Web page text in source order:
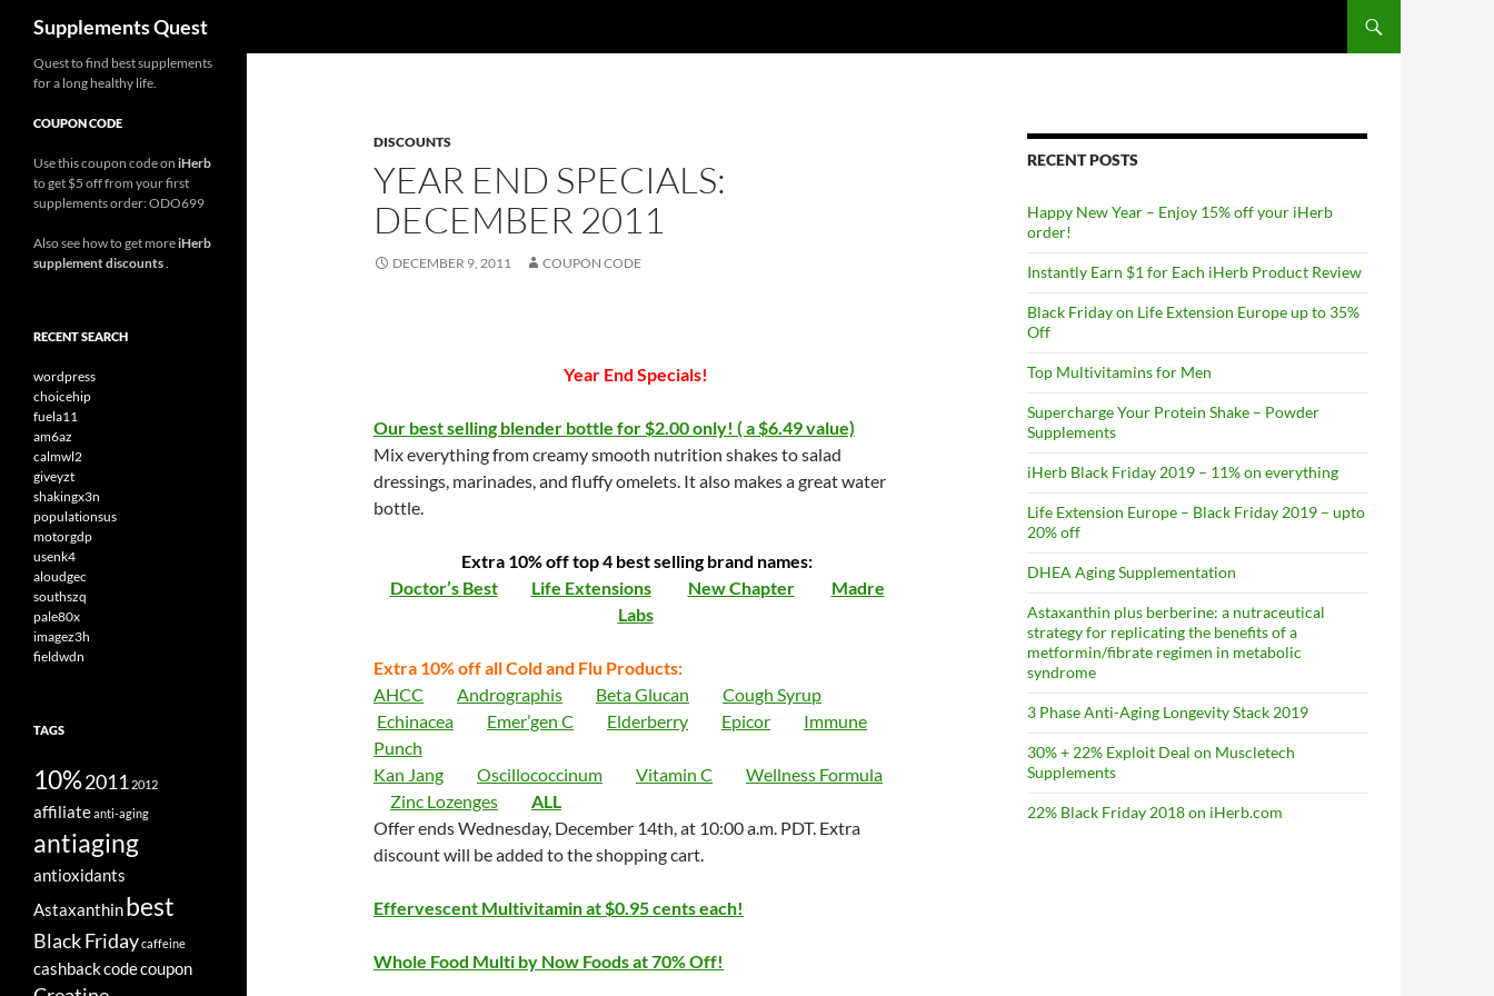
content
Supplements Quest
DISCOUNTS
YEAR END SPECIALS:
DECEMBER 2011
DECEMBER 9, 2011 COUPON CODE
Year End Specials!
Our best selling blender bottle for $2.00 only! ( a $6.49 value)
Mix everything from creamy smooth nutrition shakes to salad
dressings, marinades, and fluffy omelets. It also makes a great water
bottle.
Extra 10% off top 4 best selling brand names:
Doctor’s Best
Life Extensions New Chapter
Madre
Labs
Extra 10% off all Cold and Flu Products:
AHCC
Andrographis Beta Glucan
Cough Syrup
Echinacea
Emer’gen C Elderberry Epicor
Immune
Punch
Kan Jang
Oscillococcinum Vitamin C
Wellness Formula
Zinc Lozenges
ALL
Offer ends Wednesday, December 14th, at 10:00 a.m. PDT. Extra
discount will be added to the shopping cart.
Effervescent Multivitamin at $0.95 cents each!
Whole Food Multi by Now Foods at 70% Off!
RECENT POSTS
Happy New Year – Enjoy 15% off your iHerb
order!
Instantly Earn $1 for Each iHerb Product Review
Black Friday on Life Extension Europe up to 35%
Off
Top Multivitamins for Men
Supercharge Your Protein Shake – Powder
Supplements
iHerb Black Friday 2019 – 11% on everything
Life Extension Europe – Black Friday 2019 – upto
20% off
DHEA Aging Supplementation
Astaxanthin plus berberine: a nutraceutical
strategy for replicating the benefits of a
metformin/fibrate regimen in metabolic
syndrome
3 Phase Anti-Aging Longevity Stack 2019
30% + 22% Exploit Deal on Muscletech
Supplements
22% Black Friday 2018 on iHerb.com
Quest to find best supplements
for a long healthy life.
COUPON CODE
Use this coupon code on iHerb
to get $5 off from your first
supplements order: ODO699
Also see how to get moreiHerb
supplement discounts.
RECENT SEARCH
wordpress
choicehip
fuela11
am6az
calmwl2
giveyzt
shakingx3n
populationsus
motorgdp
usenk4
aloudgec
southszq
pale80x
imagez3h
fieldwdn
TAGS
10%2011 2012
affiliateanti-aging
antiaging
antioxidants
Astaxanthinbest
Black Fridaycaffeine
cashbackcodecoupon